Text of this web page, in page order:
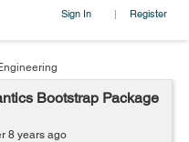
Sign In | Register
Bootstrap Package
8 years ago